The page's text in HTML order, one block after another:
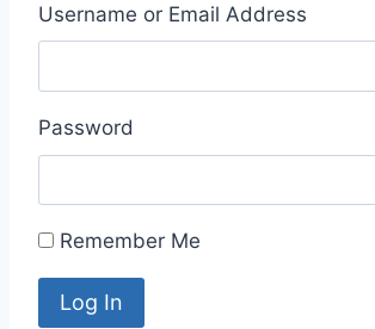
Username or Email Address
Password
Remember Me
Log In